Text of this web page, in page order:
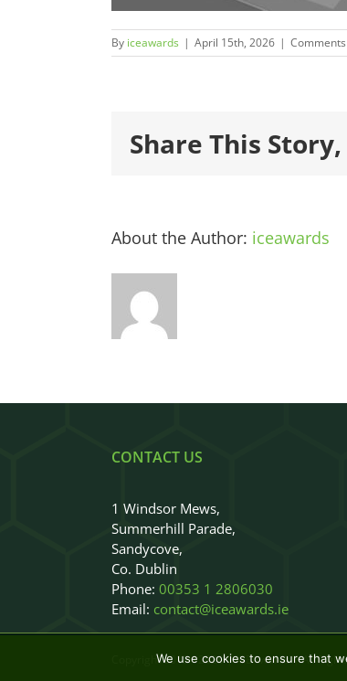
By iceawards | April 15th, 2026 |
Share This
About the Author: iceawards
CONTACT US
1 Windsor Mews,
Summerhill Parade,
Sandycove,
Co. Dublin
Phone: 00353 1 2806030
Email: contact@iceawards.ie
Copyright 2018 - 2026|ICEAwards|All
We use cookies to ensure that